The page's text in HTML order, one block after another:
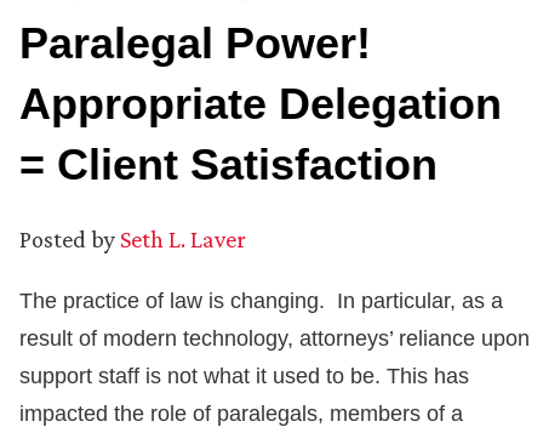
Paralegal Power!
Appropriate Delegation
= Client Satisfaction
Posted by Seth L. Laver
The practice of law is changing. In particular, as a
result of modern technology, attorneys’ reliance upon
support staff is not what it used to be. This has
impacted the role of paralegals, members of a